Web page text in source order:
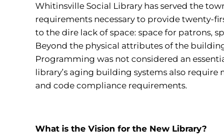
Whitinsville Social Library has served the
requirements necessary to provide twenty-
to the dire lack of space: space for patrons,
Beyond the physical attributes of the
Programming was not considered an
library’s aging building systems also
and code compliance requirements.
What is the Vision for the New Library?